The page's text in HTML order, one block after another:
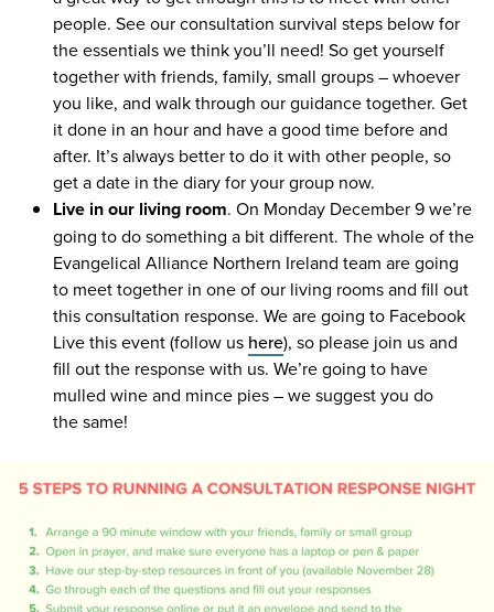
people. See our consultation survival steps below for
the essentials we think you’ll need! So get yourself
together with friends, family, small groups – whoever
you like, and walk through our guidance together. Get
it done in an hour and have a good time before and
after. It’s always better to do it with other people, so
get a date in the diary for your group now.
Live in our living room. On Monday December9we’re
going to do something a bit different. The whole of the
Evangelical Alliance Northern Ireland team are going
to meet together in one of our living rooms and fill out
this consultation response. We are going to Facebook
Live this event (follow us here), so please join us and
fill out the response with us. We’re going to have
mulled wine and mince pies – we suggest you do
the same!